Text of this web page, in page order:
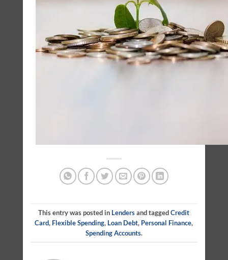
This entry was posted in Lendersand taggedCredit
Card, Flexible Spending, Loan Debt, Personal Finance,
Spending Accounts.